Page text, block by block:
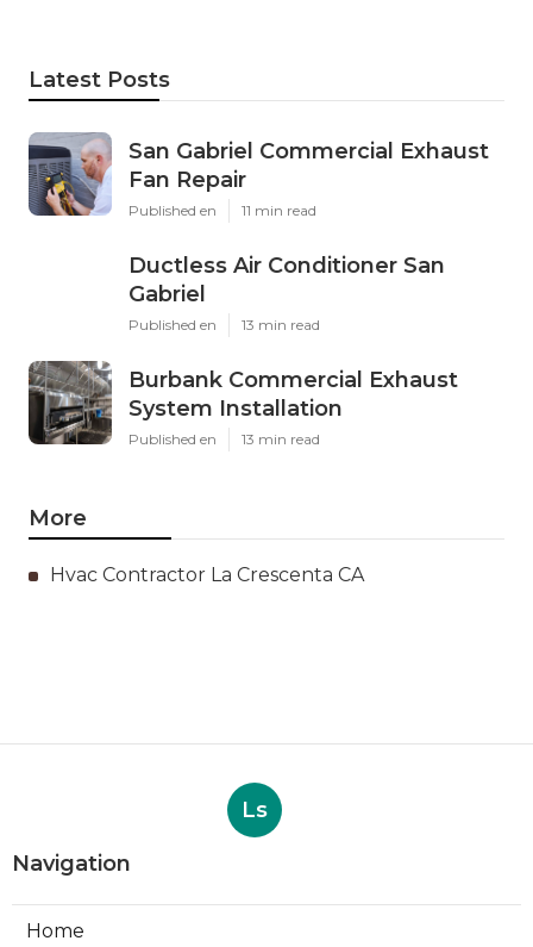
Latest Posts
San Gabriel Commercial Exhaust
Fan Repair
Published en 11 min read
Ductless Air Conditioner San
Gabriel
Published en 13 min read
Burbank Commercial Exhaust
System Installation
Published en 13 min read
More
Hvac Contractor La Crescenta CA
Ls
Navigation
Home